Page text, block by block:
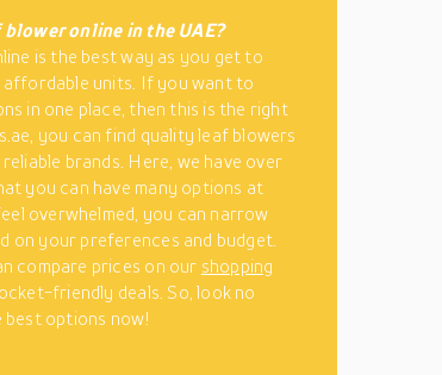
blower online in the UAE?
is the best way as you get to
affordable units. If you want to
in one place, then this is the right
you can find quality leaf blowers
brands. Here, we have over
you can have many options at
overwhelmed, you can narrow
on your preferences and budget.
compare prices on our shopping
friendly deals. So, look no
options now!